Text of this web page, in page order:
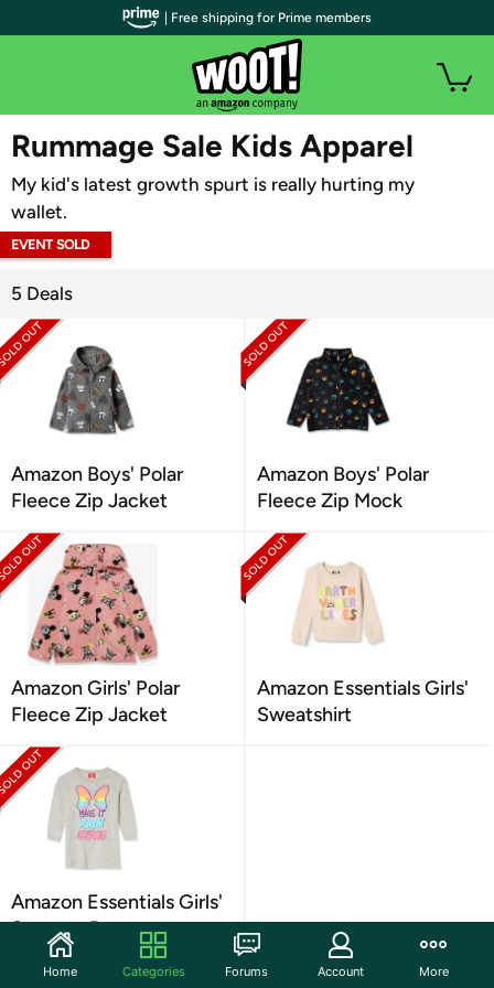
WOOT PLUS
Rummage Sale Kids Apparel
My kid's latest growth spurt is really hurting my
wallet.
EVENT SOLD
5 Deals
Amazon Boys' Polar
Fleece Zip Jacket
Amazon Boys' Polar
Fleece Zip Mock
Amazon Girls' Polar
Fleece Zip Jacket
Amazon Essentials Girls'
Sweatshirt
Amazon Essentials Girls'
Sweater Dresses
| Free shipping for Prime members
Home Categories Forums Account More